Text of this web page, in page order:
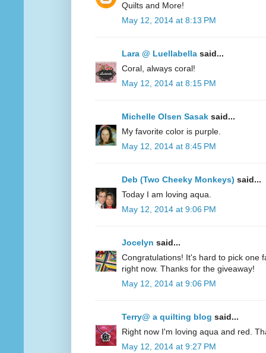
Quilts and More!
May 12, 2014 at 8:13 PM
Lara @ Luellabella said...
Coral, always coral!
May 12, 2014 at 8:15 PM
Michelle Olsen Sasak said...
My favorite color is purple.
May 12, 2014 at 8:45 PM
Deb (Two Cheeky Monkeys) said...
Today I am loving aqua.
May 12, 2014 at 9:06 PM
Jocelyn said...
Congratulations! It's hard to pick one
right now. Thanks for the giveaway!
May 12, 2014 at 9:06 PM
Terry@ a quilting blog said...
Right now I'm loving aqua and red.
May 12, 2014 at 9:27 PM